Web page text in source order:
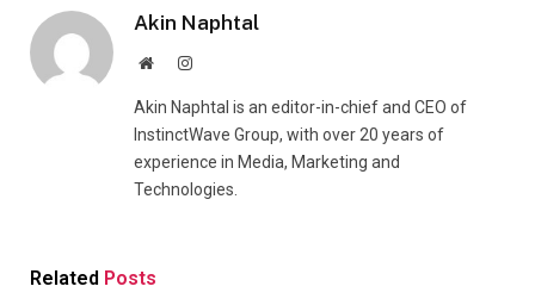
Akin Naphtal
WebsiteInstagram
Akin Naphtal is an editor-in-chief and CEO of
InstinctWave Group, with over 20 years of
experience in Media, Marketing and
Technologies.
Related Posts